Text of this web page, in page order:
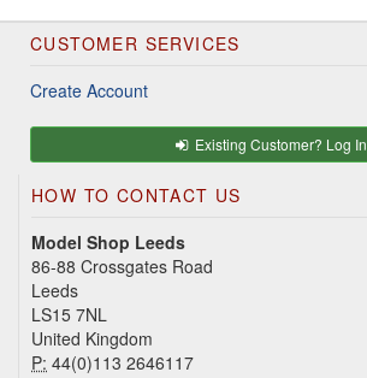
CUSTOMER SERVICES
Create Account
Existing Customer? Log In
HOW TO CONTACT US
Model Shop Leeds
86-88 Crossgates Road
Leeds
LS15 7NL
United Kingdom
P: 44(0)113 2646117